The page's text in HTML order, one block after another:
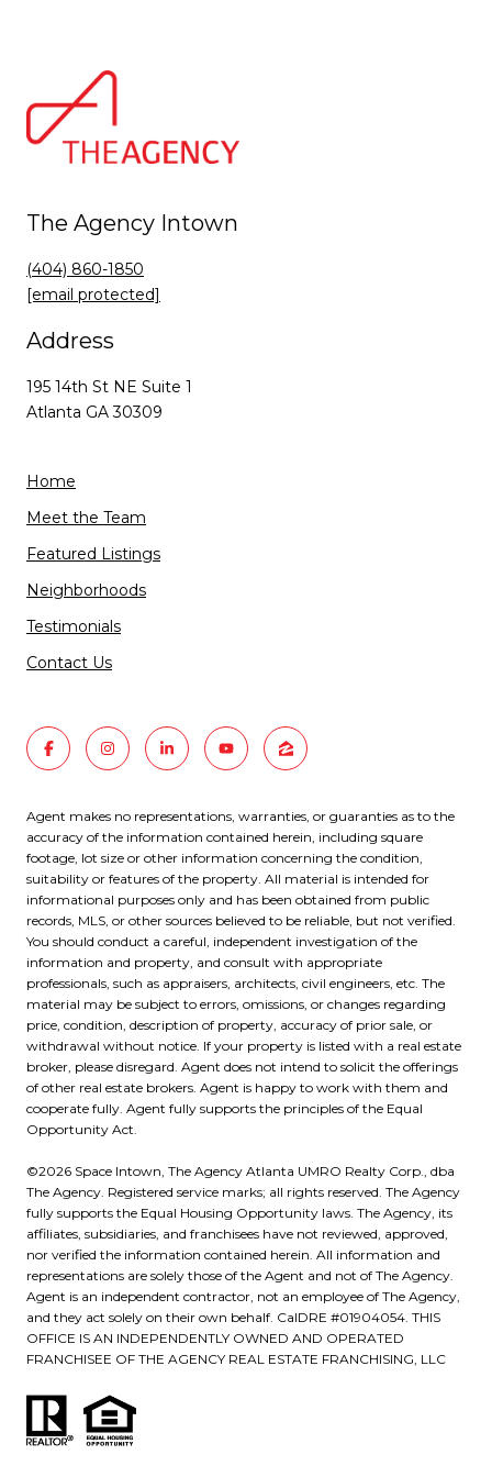
The Agency Intown
(404) 860-1850
[email protected]
Address
195 14th St NE Suite 1
Atlanta GA 30309
Home
Meet the Team
Featured Listings
Neighborhoods
Testimonials
Contact Us
Agent makes no representations, warranties, or guaranties as to the
accuracy of the information contained herein, including square
footage, lot size or other information concerning the condition,
suitability or features of the property. All material is intended for
informational purposes only and has been obtained from public
records, MLS, or other sources believed to be reliable, but not verified.
You should conduct a careful, independent investigation of the
information and property, and consult with appropriate
professionals, such as appraisers, architects, civil engineers, etc. The
material may be subject to errors, omissions, or changes regarding
price, condition, description of property, accuracy of prior sale, or
withdrawal without notice. If your property is listed with a real estate
broker, please disregard. Agent does not intend to solicit the offerings
of other real estate brokers. Agent is happy to work with them and
cooperate fully. Agent fully supports the principles of the Equal
Opportunity Act.
©2026
UMRO Realty Corp., dba
The Agency. Registered service marks; all rights reserved. The Agency
fully supports the Equal Housing Opportunity laws. The Agency, its
affiliates, subsidiaries, and franchisees have not reviewed, approved,
nor verified the information contained herein. All information and
representations are solely those of the Agent and not of The Agency.
Agent is an independent contractor, not an employee of The Agency,
and they act solely on their own behalf. CalDRE #01904054. THIS
OFFICE IS AN INDEPENDENTLY OWNED AND OPERATED
FRANCHISEE OF THE AGENCY REAL ESTATE FRANCHISING, LLC